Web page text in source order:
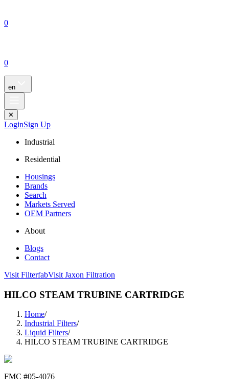
0
0
en
✕
LoginSign Up
Industrial
Residential
Housings
Brands
Search
Markets Served
OEM Partners
About
Blogs
Contact
Visit FilterfabVisit Jaxon Filtration
HILCO STEAM TRUBINE CARTRIDGE
Home/
Industrial Filters/
Liquid Filters/
HILCO STEAM TRUBINE CARTRIDGE
FMC #05-4076